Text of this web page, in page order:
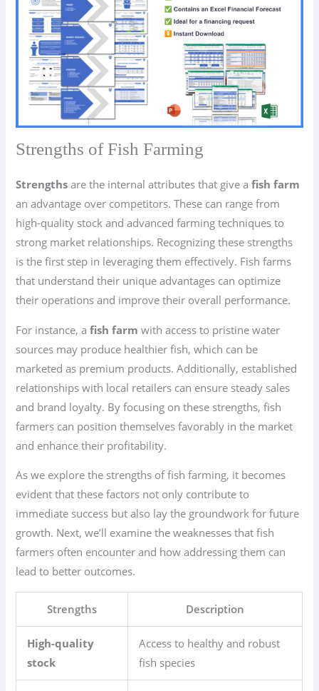
Strengths of Fish Farming
Strengths are the internal attributes that give afish farm
an advantage over competitors. These can range from
high-quality stock and advanced farming techniques to
strong market relationships. Recognizing these strengths
is the first step in leveraging them effectively. Fish farms
that understand their unique advantages can optimize
their operations and improve their overall performance.
For instance, afish farm with access to pristine water
sources may produce healthier fish, which can be
marketed as premium products. Additionally, established
relationships with local retailers can ensure steady sales
and brand loyalty. By focusing on these strengths, fish
farmers can position themselves favorably in the market
and enhance their profitability.
As we explore the strengths of fish farming, it becomes
evident that these factors not only contribute to
immediate success but also lay the groundwork for future
growth. Next, we’ll examine the weaknesses that fish
farmers often encounter and how addressing them can
lead to better outcomes.
Strengths Description
High-quality
stock
Access to healthy and robust
fish species